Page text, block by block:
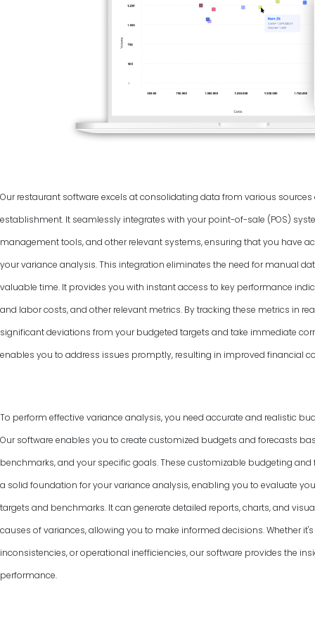
Our restaurant software excels at consolidating data from various
establishment. It seamlessly integrates with your point-of-sale (POS)
management tools, and other relevant systems, ensuring that you have
your variance analysis. This integration eliminates the need for manual
valuable time. It provides you with instant access to key performance
and labor costs, and other relevant metrics. By tracking these metrics in
significant deviations from your budgeted targets and take immediate
enables you to address issues promptly, resulting in improved financial
To perform effective variance analysis, you need accurate and realistic
Our software enables you to create customized budgets and forecasts
benchmarks, and your specific goals. These customizable budgeting
a solid foundation for your variance analysis, enabling you to evaluate
targets and benchmarks. It can generate detailed reports, charts, and
causes of variances, allowing you to make informed decisions. Whether
inconsistencies, or operational inefficiencies, our software provides the
performance.